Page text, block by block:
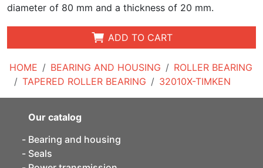
HOME BEARING AND HOUSING
ROLLER BEARING
TAPERED ROLLER BEARING
32010X-TIMKEN
diameter of 80 mm and a thickness of 20 mm.
ADD TO CART
Our catalog
Bearing and housing
Seals